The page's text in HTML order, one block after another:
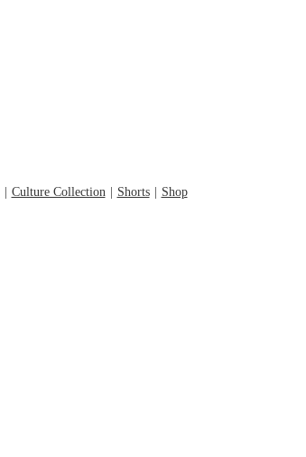
Culture Collection Shorts Shop